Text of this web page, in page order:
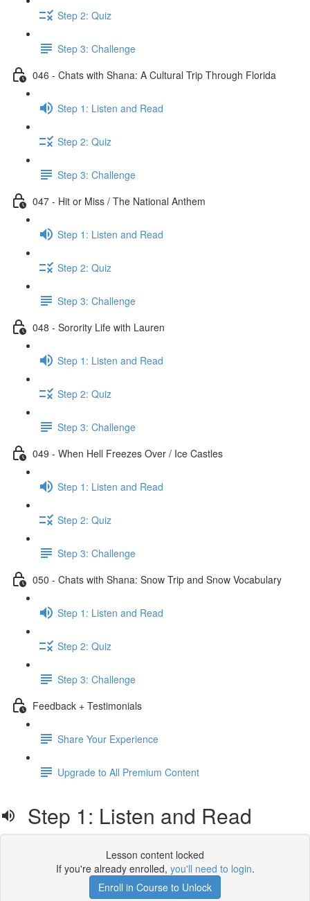
Step 2: Quiz
Step 3: Challenge
046 - Chats with Shana: A Cultural Trip Through Florida
Step 1: Listen and Read
Step 2: Quiz
Step 3: Challenge
047 - Hit or Miss / The National Anthem
Step 1: Listen and Read
Step 2: Quiz
Step 3: Challenge
048 - Sorority Life with Lauren
Step 1: Listen and Read
Step 2: Quiz
Step 3: Challenge
049 - When Hell Freezes Over / Ice Castles
Step 1: Listen and Read
Step 2: Quiz
Step 3: Challenge
050 - Chats with Shana: Snow Trip and Snow Vocabulary
Step 1: Listen and Read
Step 2: Quiz
Step 3: Challenge
Feedback + Testimonials
Share Your Experience
Upgrade to All Premium Content
Step 1: Listen and Read
Lesson content locked
If you're already enrolled, you'll need to login.
Enroll in Course to Unlock